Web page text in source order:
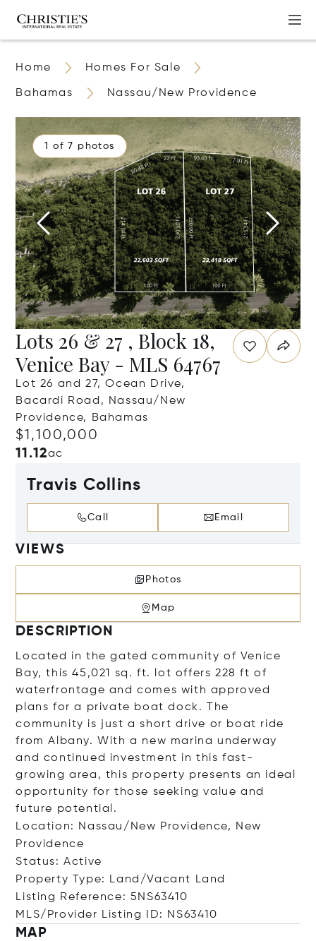
Home Homes For Sale
Bahamas Nassau/New Providence
1 of 7 photos
Lots 26 & 27 , Block 18,
Venice Bay - MLS 64767
Lot 26 and 27, Ocean Drive,
Bacardi Road, Nassau/New
Providence, Bahamas
$1,100,000
11.12ac
Travis Collins
Call Email
VIEWS
Photos
Map
DESCRIPTION
Located in the gated community of Venice
Bay, this 45,021 sq. ft. lot offers 228 ft of
waterfrontage and comes with approved
plans for a private boat dock. The
community is just a short drive or boat ride
from Albany. With a new marina underway
and continued investment in this fast-
growing area, this property presents an ideal
opportunity for those seeking value and
future potential.
Location: Nassau/New Providence, New
Providence
Status: Active
Property Type: Land/Vacant Land
Listing Reference: 5NS63410
MLS/Provider Listing ID: NS63410
MAP